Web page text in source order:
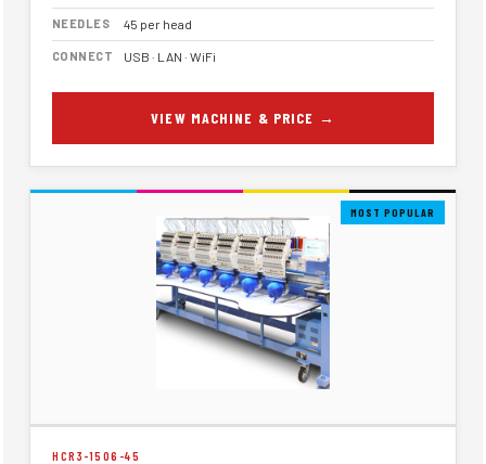
NEEDLES 45 per head
CONNECT USB · LAN · WiFi
VIEW MACHINE & PRICE →
MOST POPULAR
HCR3-1506-45